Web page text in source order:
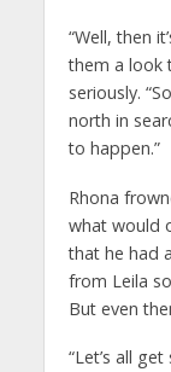
“Well, then
them a look
seriously.
north in
to happen.”
Rhona
what would
that he had
from Leila
But even
“Let’s all